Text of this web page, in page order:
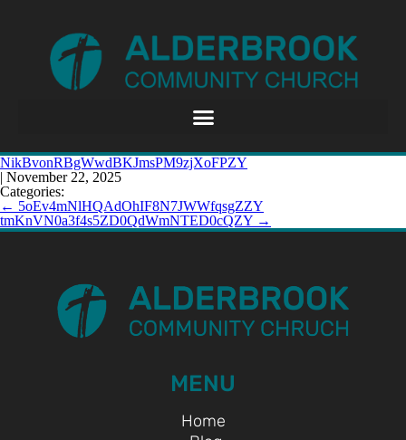
NikBvonRBgWwdBKJmsPM9zjXoFPZY
| November 22, 2025
Categories:
← 5oEv4mNlHQAdOhIF8N7JWWfqsgZZY
tmKnVN0a3f4s5ZD0QdWmNTED0cQZY →
MENU
Home